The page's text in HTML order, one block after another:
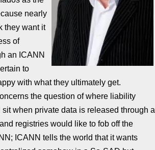
nearly
they want it
of
an ICANN
to
with what they ultimately get.
the question of where liability
when private data is released through a
registries would like to fob off the
ICANN tells the world that it wants